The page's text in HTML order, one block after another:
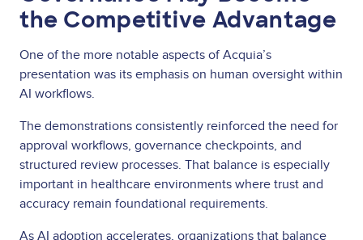
the Competitive Advantage
One of the more notable aspects of Acquia’s
presentation was its emphasis on human oversight within
AI workflows.
The demonstrations consistently reinforced the need for
approval workflows, governance checkpoints, and
structured review processes. That balance is especially
important in healthcare environments where trust and
accuracy remain foundational requirements.
As AI adoption accelerates, organizations that balance